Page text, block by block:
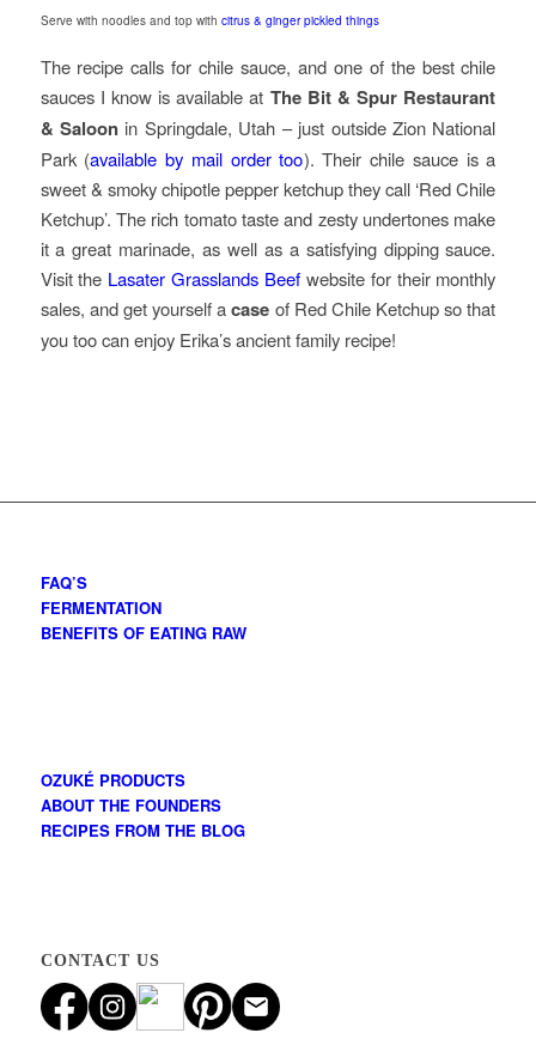
Serve with noodles and top with citrus & ginger pickled things
The recipe calls for chile sauce, and one of the best chile
sauces I know is available at The Bit & Spur Restaurant
& Saloon in Springdale, Utah – just outside Zion National
Park (available by mail order too). Their chile sauce is a
sweet & smoky chipotle pepper ketchup they call ‘Red Chile
Ketchup’. The rich tomato taste and zesty undertones make
it a great marinade, as well as a satisfying dipping sauce.
Visit the Lasater Grasslands Beef website for their monthly
sales, and get yourself acase of Red Chile Ketchup so that
you too can enjoy Erika’s ancient family recipe!
FAQ’S
FERMENTATION
BENEFITS OF EATING RAW
OZUKÉ PRODUCTS
ABOUT THE FOUNDERS
RECIPES FROM THE BLOG
CONTACT US